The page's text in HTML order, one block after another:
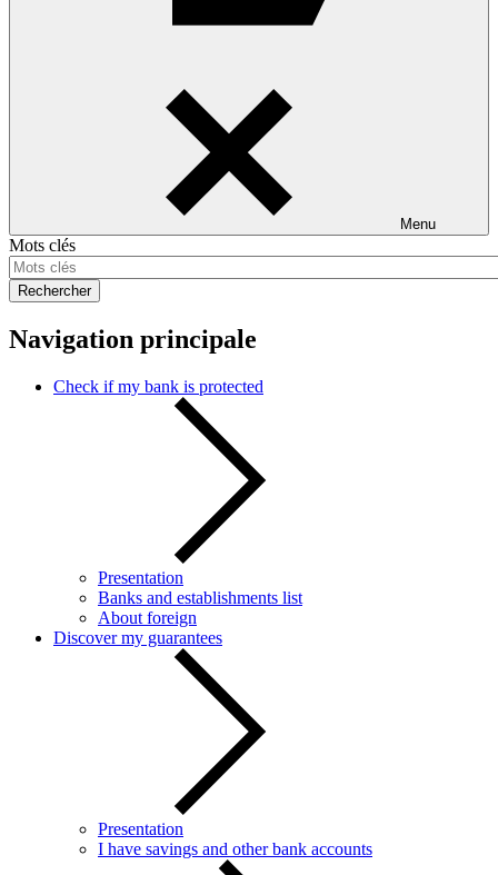
Menu
Mots clés
Rechercher
Navigation principale
Check if my bank is protected
Presentation
Banks and establishments list
About foreign
Discover my guarantees
Presentation
I have savings and other bank accounts